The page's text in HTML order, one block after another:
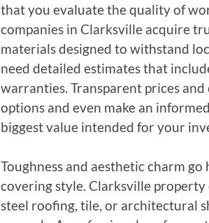
that you evaluate the quality of
companies in Clarksville acquire
materials designed to withstand
need detailed estimates that
warranties. Transparent prices
options and even make an
biggest value intended for your
Toughness and aesthetic charm
covering style. Clarksville property
steel roofing, tile, or architectural